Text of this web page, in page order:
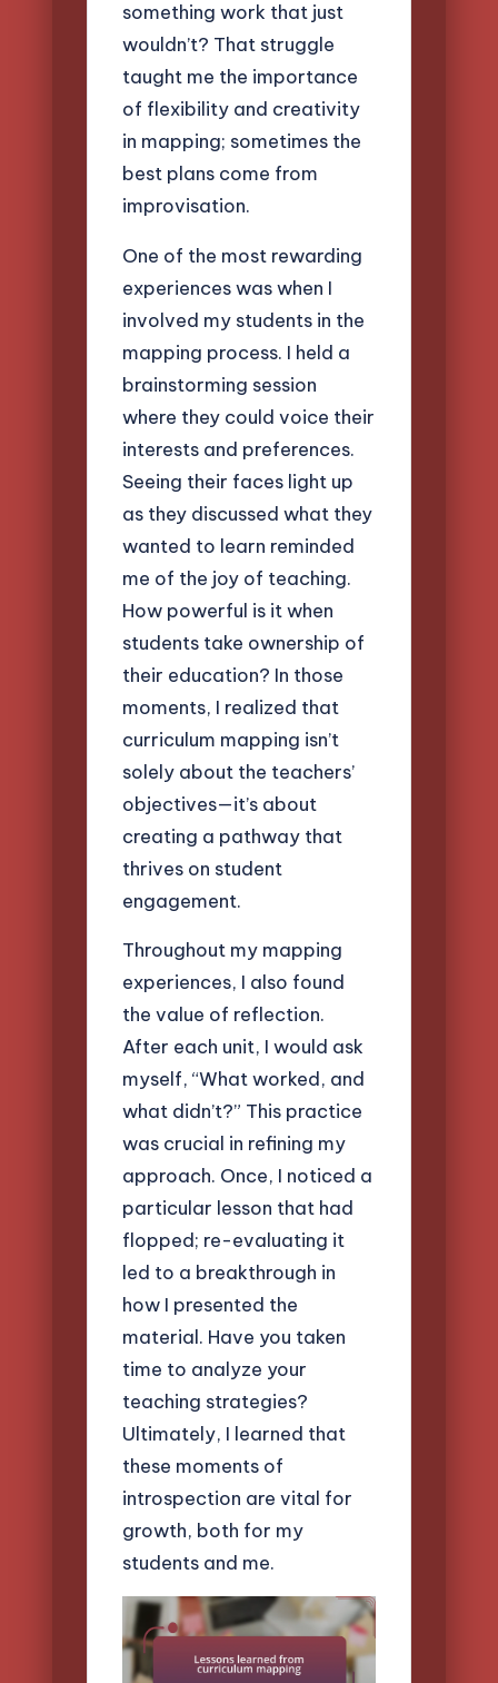
something work that just
wouldn’t? That struggle
taught me the importance
of flexibility and creativity
in mapping; sometimes the
best plans come from
improvisation.
One of the most rewarding
experiences was when I
involved my students in the
mapping process. I held a
brainstorming session
where they could voice their
interests and preferences.
Seeing their faces light up
as they discussed what they
wanted to learn reminded
me of the joy of teaching.
How powerful is it when
students take ownership of
their education? In those
moments, I realized that
curriculum mapping isn’t
solely about the teachers’
objectives—it’s about
creating a pathway that
thrives on student
engagement.
Throughout my mapping
experiences, I also found
the value of reflection.
After each unit, I would ask
myself, “What worked, and
what didn’t?” This practice
was crucial in refining my
approach. Once, I noticed a
particular lesson that had
flopped; re-evaluating it
led to a breakthrough in
how I presented the
material. Have you taken
time to analyze your
teaching strategies?
Ultimately, I learned that
these moments of
introspection are vital for
growth, both for my
students and me.